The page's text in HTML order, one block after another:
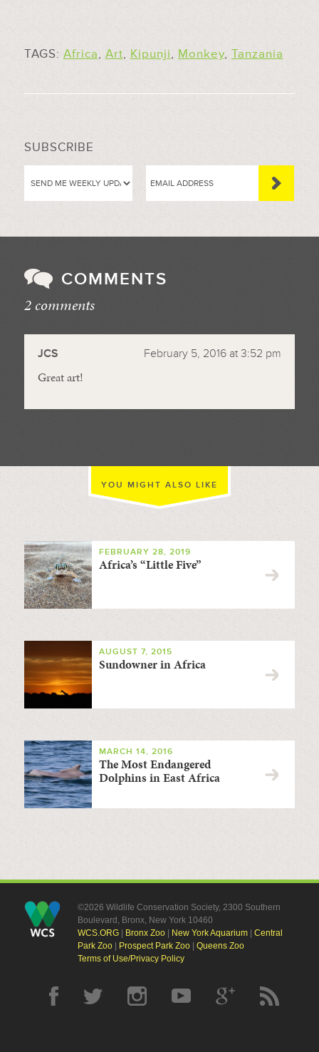
TAGS: Africa, Art, Kipunji, Monkey, Tanzania
SUBSCRIBE
COMMENTS
2 comments
JCS February 5, 2016 at 3:52 pm
Great art!
YOU MIGHT ALSO LIKE
FEBRUARY 28, 2019
Africa’s “Little Five”
AUGUST 7, 2015
Sundowner in Africa
MARCH 14, 2016
The Most Endangered
Dolphins in East Africa
©2026 Wildlife Conservation Society, 2300 Southern
Boulevard, Bronx, New York 10460
WCS.ORG| Bronx Zoo| New York Aquarium| Central
Park Zoo| Prospect Park Zoo| Queens Zoo
Terms of Use/Privacy Policy